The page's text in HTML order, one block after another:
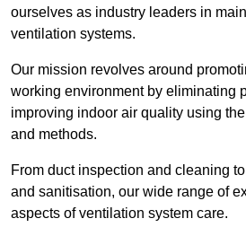
ourselves as industry leaders in
ventilation systems.
Our mission revolves around
working environment by eliminating
improving indoor air quality using
and methods.
From duct inspection and cleaning
and sanitisation, our wide range of
aspects of ventilation system care.